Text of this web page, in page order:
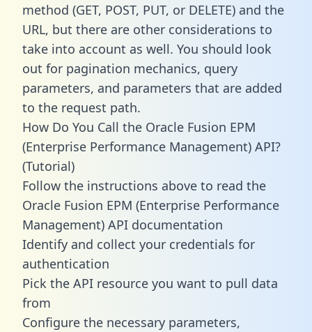
method (GET, POST, PUT, or DELETE) and the
URL, but there are other considerations to
take into account as well. You should look
out for pagination mechanics, query
parameters, and parameters that are added
to the request path.
How Do You Call the Oracle Fusion EPM
(Enterprise Performance Management) API?
(Tutorial)
Follow the instructions above to read the
Oracle Fusion EPM (Enterprise Performance
Management) API documentation
Identify and collect your credentials for
authentication
Pick the API resource you want to pull data
from
Configure the necessary parameters,